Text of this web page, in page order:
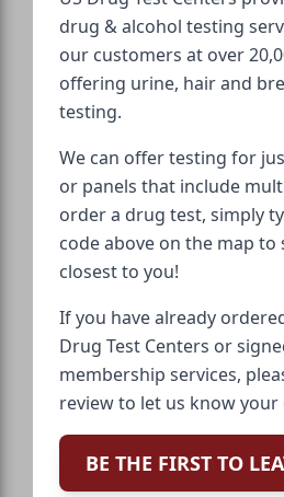
drug & alcohol testing
our customers at over
offering urine, hair and
testing.
We can offer testing for
or panels that include
order a drug test, simply
code above on the map to
closest to you!
If you have already
Drug Test Centers or
membership services,
review to let us know your
BE THE FIRST TO